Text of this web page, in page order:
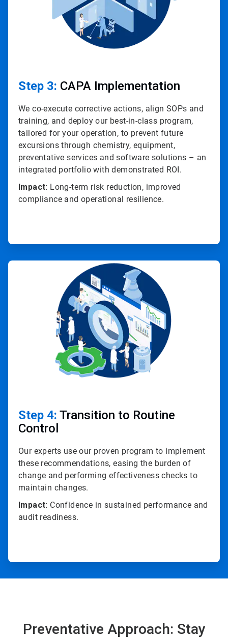
Step 3: CAPA Implementation
We co-execute corrective actions, align SOPs and
training, and deploy our best-in-class program,
tailored for your operation, to prevent future
excursions through chemistry, equipment,
preventative services and software solutions – an
integrated portfolio with demonstrated ROI.
Impact: Long-term risk reduction, improved
compliance and operational resilience.
ArticleTile
Step 4: Transition to Routine
Control
Our experts use our proven program to implement
these recommendations, easing the burden of
change and performing effectiveness checks to
maintain changes.
Impact: Confidence in sustained performance and
audit readiness.
Preventative Approach: Stay